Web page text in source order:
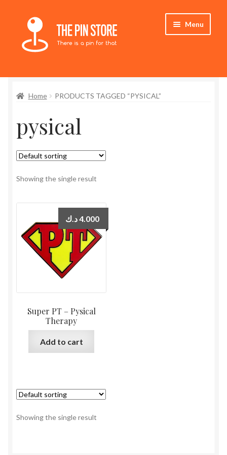
Skip
navigation
Skip
content
Menu
Store
My Account
Who We Are
Home PRODUCTS TAGGED “PYSICAL”
pysical
Showing the single result
Super PT – Pysical
Therapy
4.000د.ك
Add to cart
Showing the single result